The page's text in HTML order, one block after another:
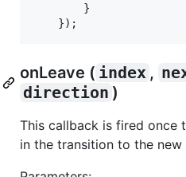
}
}) ;
onLeave ( index ,
direction )
This callback is fired once
in the transition to the new